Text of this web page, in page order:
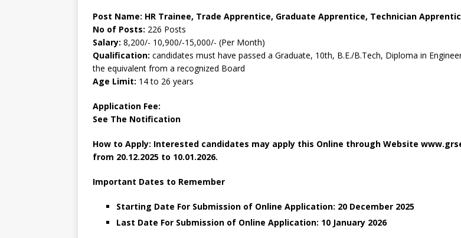
Post Name: HR Trainee, Trade Apprentice, Graduate Apprentice, Technician
No of Posts: 226 Posts
Salary: 8,200/- 10,900/-15,000/- (Per Month)
Qualification: candidates must have passed a Graduate, 10th, B.E./B.Tech, Diploma in
the equivalent from a recognized Board
Age Limit: 14 to 26 years
Application Fee:
See The Notification
How to Apply: Interested candidates may apply this Online through Website
from 20.12.2025 to 10.01.2026.
Important Dates to Remember
Starting Date For Submission of Online Application: 20 December 2025
Last Date For Submission of Online Application: 10 January 2026